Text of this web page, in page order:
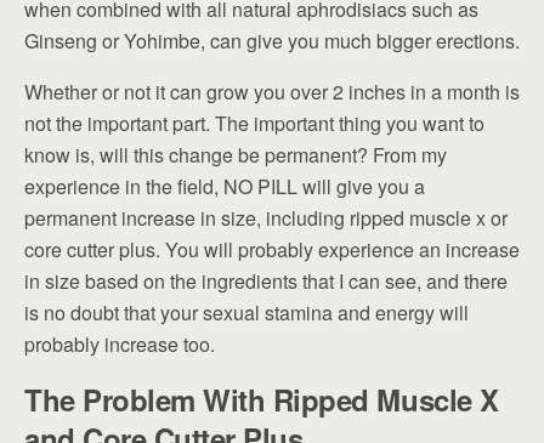
when combined with all natural aphrodisiacs such as
Ginseng or Yohimbe, can give you much bigger erections.
Whether or not it can grow you over 2 inches in a month is
not the important part. The important thing you want to
know is, will this change be permanent? From my
experience in the field, NO PILL will give you a
permanent increase in size, including ripped muscle x or
core cutter plus. You will probably experience an increase
in size based on the ingredients that I can see, and there
is no doubt that your sexual stamina and energy will
probably increase too.
The Problem With Ripped Muscle X